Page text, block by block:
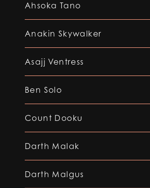
Ahsoka Tano
Anakin Skywalker
Asajj Ventress
Ben Solo
Count Dooku
Darth Malak
Darth Malgus